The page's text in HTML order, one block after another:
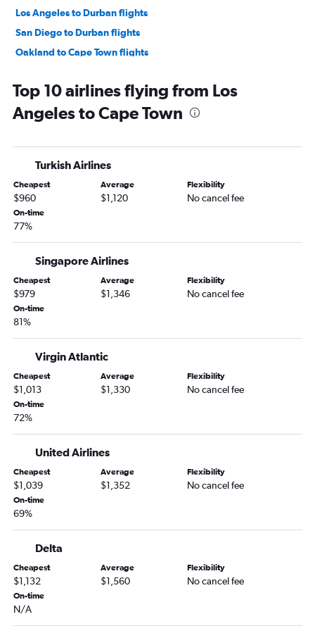
Los Angeles to Durban flights
San Diego to Durban flights
Oakland to Cape Town flights
Burbank to OR Tambo flights
Las Vegas to Cape Town flights
San Francisco to Lanseria flights
Reno to Cape Town flights
Las Vegas to Durban flights
San Francisco to East London flights
Sacramento to OR Tambo flights
Monterey to Cape Town flights
Top 10 airlines flying from Los
Angeles to Cape Town
Turkish Airlines
Cheapest
$960
Average
$1,120
Flexibility
No cancel fee
On-time
77%
Singapore Airlines
Cheapest
$979
Average
$1,346
Flexibility
No cancel fee
On-time
81%
Virgin Atlantic
Cheapest
$1,013
Average
$1,330
Flexibility
No cancel fee
On-time
72%
United Airlines
Cheapest
$1,039
Average
$1,352
Flexibility
No cancel fee
On-time
69%
Delta
Cheapest
$1,132
Average
$1,560
Flexibility
No cancel fee
On-time
N/A